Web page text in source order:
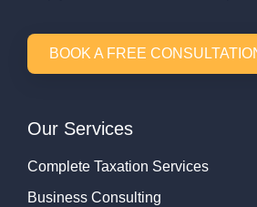
BOOK A FREE
Our Services
Complete Taxation Services
Business Consulting